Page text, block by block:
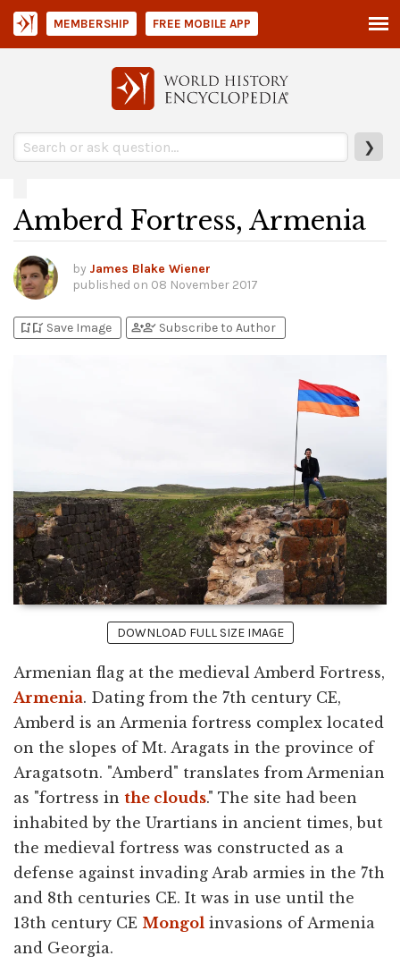
❯
MEMBERSHIP FREE MOBILE APP
Amberd Fortress, Armenia
by James Blake Wiener
published on 08 November 2017
bookmark_addbookmark_added Save Image person_addperson_check Subscribe to Author
DOWNLOAD FULL SIZE IMAGE
Armenian flag at the medieval Amberd Fortress,
Armenia. Dating from the 7th century CE,
Amberd is an Armenia fortress complex located
on the slopes of Mt. Aragats in the province of
Aragatsotn. "Amberd" translates from Armenian
as "fortress in the clouds." The site had been
inhabited by the Urartians in ancient times, but
the medieval fortress was constructed as a
defense against invading Arab armies in the 7th
and 8th centuries CE. It was in use until the
13th century CE Mongol invasions of Armenia
and Georgia.